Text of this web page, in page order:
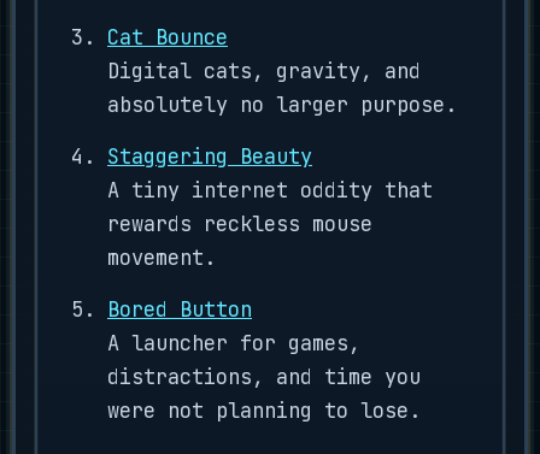
Cat Bounce
Digital cats, gravity, and
absolutely no larger purpose.
Staggering Beauty
A tiny internet oddity that
rewards reckless mouse
movement.
Bored Button
A launcher for games,
distractions, and time you
were not planning to lose.